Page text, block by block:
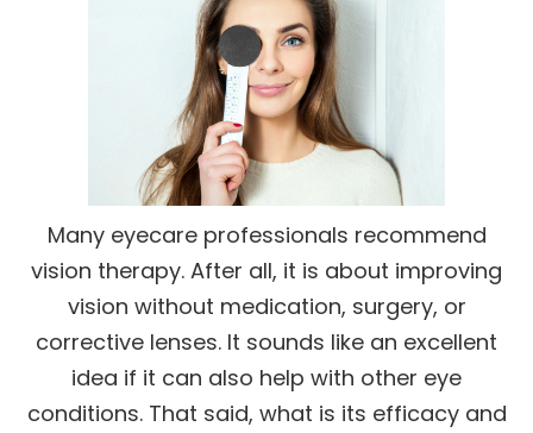
Many eyecare professionals recommend
vision therapy. After all, it is about improving
vision without medication, surgery, or
corrective lenses. It sounds like an excellent
idea if it can also help with other eye
conditions. That said, what is its efficacy and